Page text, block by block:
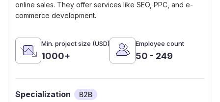
online sales. They offer services like SEO, PPC, and e-
commerce development.
Min. project size (USD)
1000+
Employee count
50 - 249
Specialization B2B